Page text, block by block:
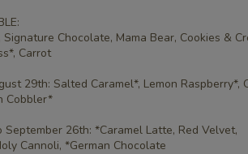
Chocolate, Mama Bear, Cookies &
Carrot
29th: Salted Caramel*, Lemon Raspberry*,
Cobbler*
September 26th: *Caramel Latte, Red Velvet,
Cannoli, *German Chocolate